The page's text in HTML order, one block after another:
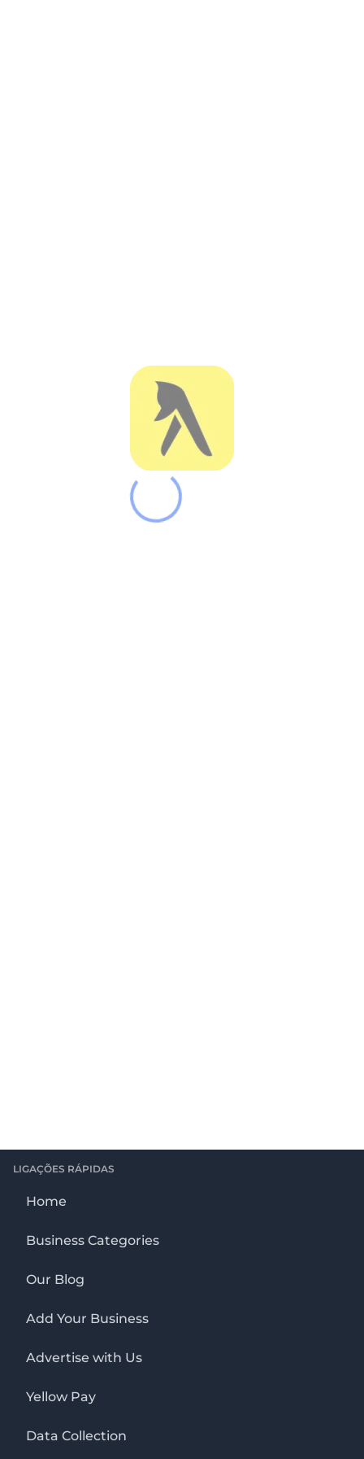
LIGAÇÕES RÁPIDAS
Home
Business Categories
Our Blog
Add Your Business
Advertise with Us
Yellow Pay
Data Collection